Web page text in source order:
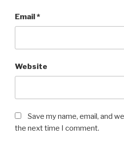
Email*
Website
Save my name, email, and
the next time I comment.